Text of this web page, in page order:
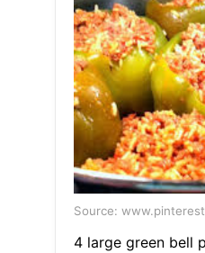
Source:
4 large green bell